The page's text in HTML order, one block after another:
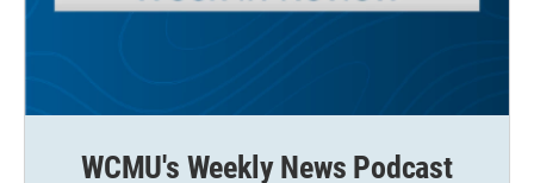
WCMU's Weekly News Podcast